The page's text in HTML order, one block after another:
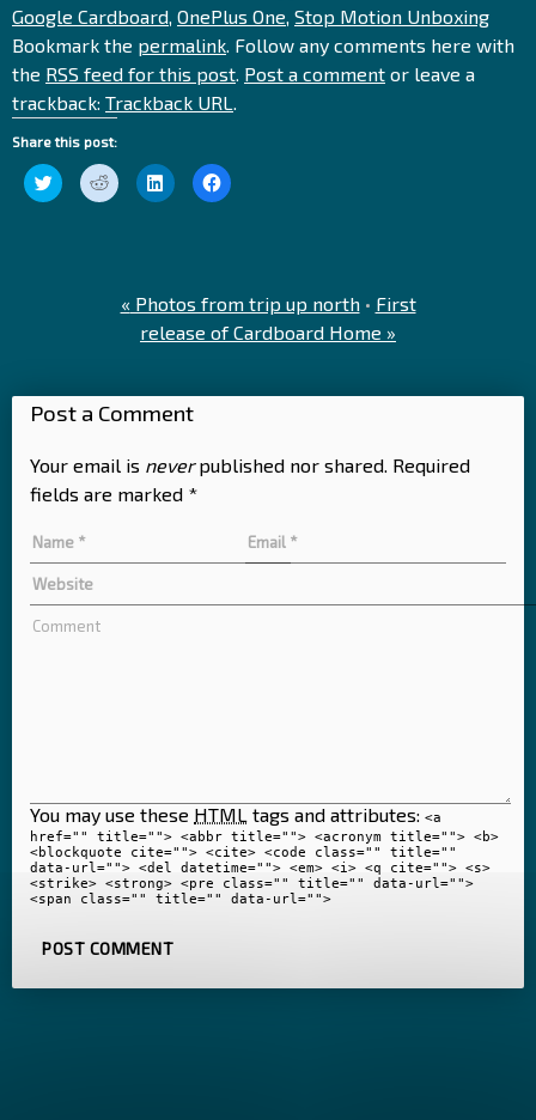
Google Cardboard, OnePlus One, Stop Motion Unboxing
Bookmark the permalink. Follow any comments here with
the RSS feed for this post. Post a comment or leave a
trackback: Trackback URL.
Share this post:
Click
to
share
Click
to
share
window)
Click
to
share
window)
Click
to
window)
« Photos from trip up north • First
release of Cardboard Home »
Post a Comment
Your email is neverpublished nor shared. Required
fields are marked *
You may use these HTML tags and attributes: <a
href="" title=""> <abbr title=""> <acronym title=""> <b>
<blockquote cite=""> <cite> <code class="" title=""
data-url=""> <del datetime=""> <em> <i> <q cite=""> <s>
<strike> <strong> <pre class="" title="" data-url="">
<span class="" title="" data-url="">